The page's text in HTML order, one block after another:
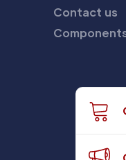
Contact us